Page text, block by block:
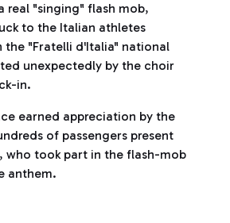
real "singing" flash mob,
to the Italian athletes
the "Fratelli d'Italia" national
unexpectedly by the choir
in.
earned appreciation by the
of passengers present
who took part in the flash-mob
anthem.